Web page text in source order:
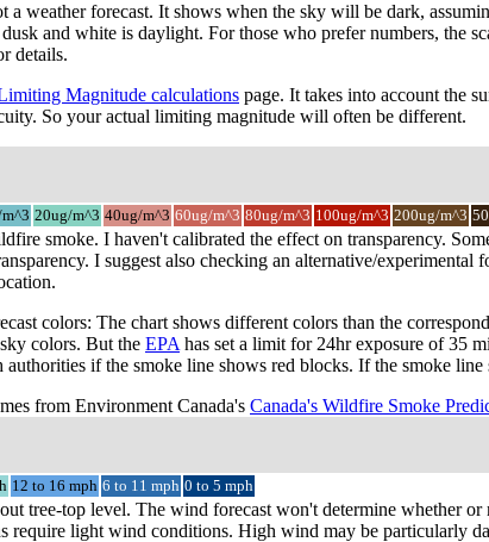
a weather forecast. It shows when the sky will be dark,
and white is daylight. For those who prefer numbers, the
details.
Magnitude calculations page. It takes into account the
So your actual limiting magnitude will often be different.
20ug/m^3 40ug/m^3 60ug/m^3 80ug/m^3 100ug/m^3 200ug/m^3
smoke. I haven't calibrated the effect on transparency.
I suggest also checking an alternative/experimental
colors: The chart shows different colors than the
colors. But the EPA has set a limit for 24hr exposure of 35
if the smoke line shows red blocks. If the smoke
from Environment Canada's Canada's Wildfire Smoke
12 to 16 mph 6 to 11 mph 0 to 5 mph
tree-top level. The wind forecast won't determine whether
require light wind conditions. High wind may be particularly